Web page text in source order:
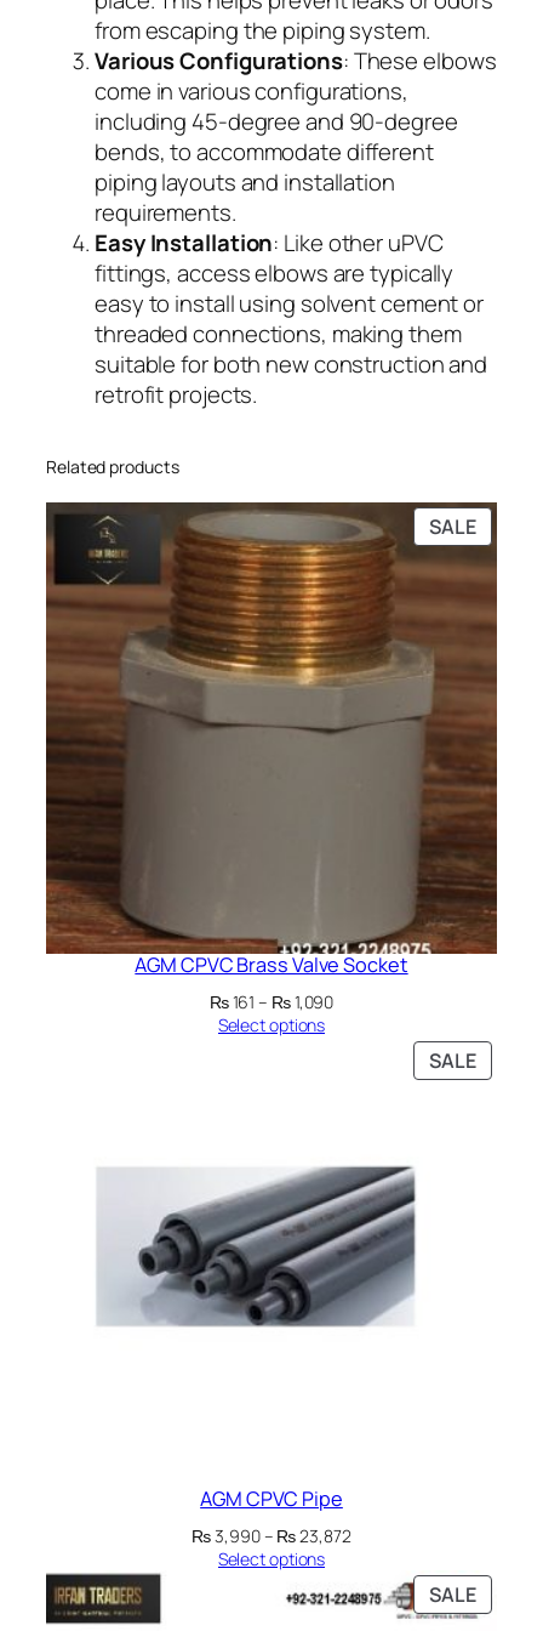
from escaping the piping system.
Various Configurations: These elbows
come in various configurations,
including 45-degree and 90-degree
bends, to accommodate different
piping layouts and installation
requirements.
Easy Installation: Like other uPVC
fittings, access elbows are typically
easy to install using solvent cement or
threaded connections, making them
suitable for both new construction and
retrofit projects.
Related products
SALE
ON
SALE
AGM CPVC Brass Valve Socket
₨161 – ₨1,090Price
Select options
SALE
ON
AGM CPVC Pipe
₨3,990– ₨23,872Price
₨ 3,990
through
₨ 23,872
Select options
SALE
ON